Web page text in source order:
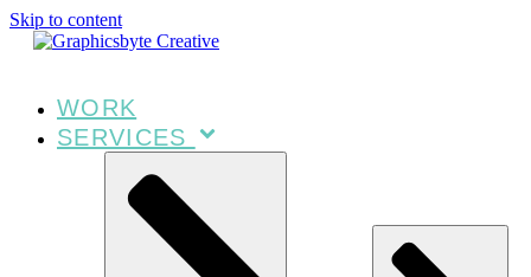
Skip to content
WORK
SERVICES